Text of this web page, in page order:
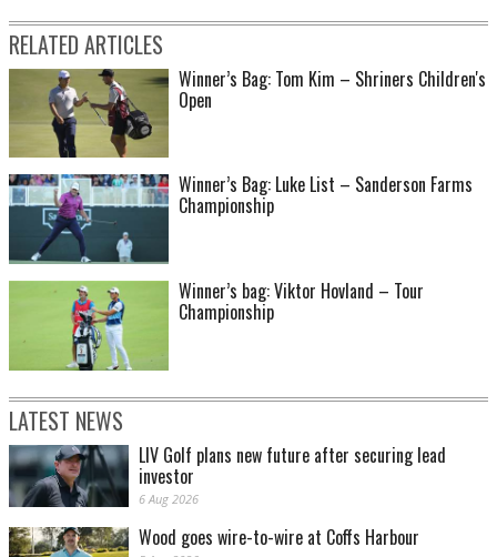
RELATED ARTICLES
Winner’s Bag: Tom Kim – Shriners Children's
Open
Winner’s Bag: Luke List – Sanderson Farms
Championship
Winner’s bag: Viktor Hovland – Tour
Championship
LATEST NEWS
LIV Golf plans new future after securing lead
investor
6 Aug 2026
Wood goes wire-to-wire at Coffs Harbour